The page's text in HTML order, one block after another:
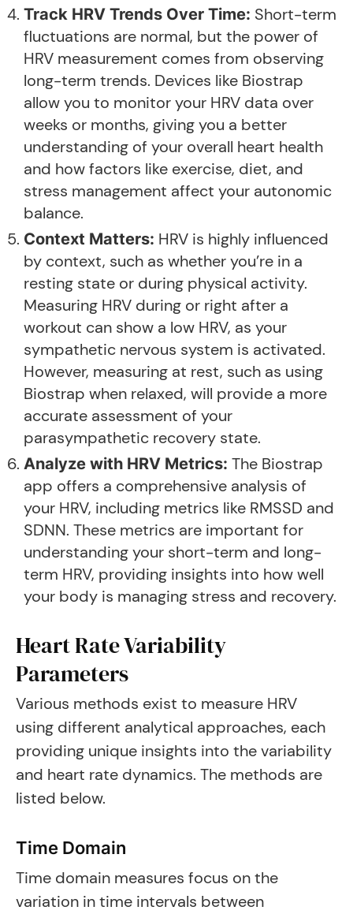
Track HRV Trends Over Time: Short-term
fluctuations are normal, but the power of
HRV measurement comes from observing
long-term trends. Devices like Biostrap
allow you to monitor your HRV data over
weeks or months, giving you a better
understanding of your overall heart health
and how factors like exercise, diet, and
stress management affect your autonomic
balance.
Context Matters: HRV is highly influenced
by context, such as whether you’re in a
resting state or during physical activity.
Measuring HRV during or right after a
workout can show a low HRV, as your
sympathetic nervous system is activated.
However, measuring at rest, such as using
Biostrap when relaxed, will provide a more
accurate assessment of your
parasympathetic recovery state.
Analyze with HRV Metrics: The Biostrap
app offers a comprehensive analysis of
your HRV, including metrics like RMSSD and
SDNN. These metrics are important for
understanding your short-term and long-
term HRV, providing insights into how well
your body is managing stress and recovery.
Heart Rate Variability
Parameters
Various methods exist to measure HRV
using different analytical approaches, each
providing unique insights into the variability
and heart rate dynamics. The methods are
listed below.
Time Domain
Time domain measures focus on the
variation in time intervals between